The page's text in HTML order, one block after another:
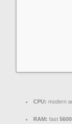
CPU: modern
RAM: fast